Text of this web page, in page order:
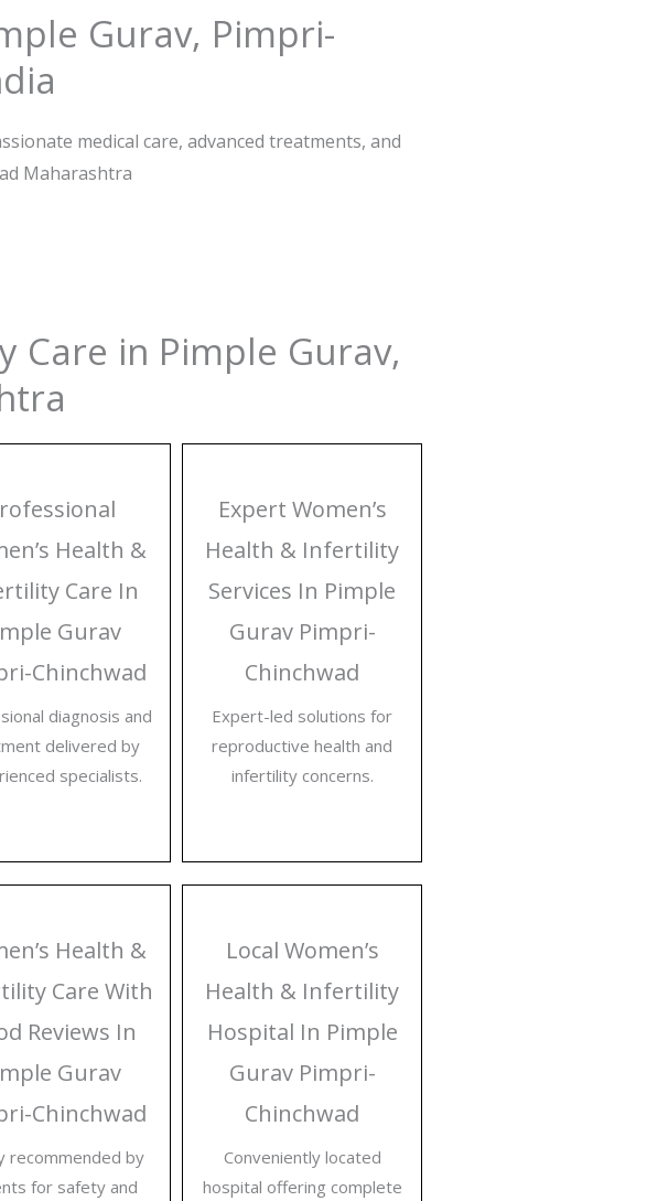
Gurav, Pimpri-
medical care, advanced treatments, and
Maharashtra
Care in Pimple Gurav,
Health &
Care In
Gurav
Chinchwad
diagnosis and
delivered by
specialists.
Expert Women’s
Health & Infertility
Services In Pimple
Gurav Pimpri-
Chinchwad
Expert-led solutions for
reproductive health and
infertility concerns.
Health &
Care With
Reviews In
Gurav
Chinchwad
recommended by
for safety and
Local Women’s
Health & Infertility
Hospital In Pimple
Gurav Pimpri-
Chinchwad
Conveniently located
hospital offering complete